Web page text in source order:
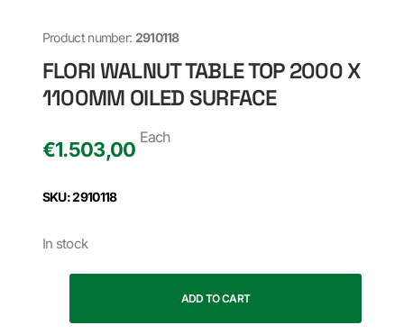
Product number: 2910118
FLORI WALNUT TABLE TOP 2000 X
1100MM OILED SURFACE
€1.503,00
Each
SKU: 2910118
In stock
ADD TO CART